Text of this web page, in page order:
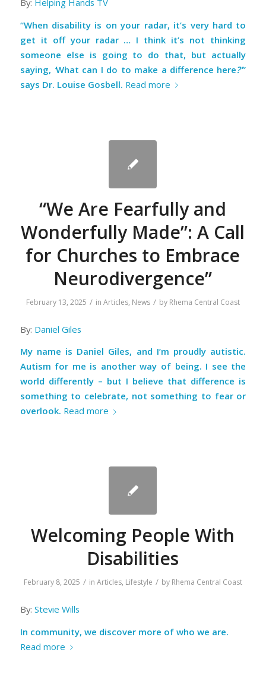
“When disability is on your radar, it’s very hard to
get it off your radar … I think it’s not thinking
someone else is going to do that, but actually
saying, ‘What can I do to make a difference here?’”
says Dr. Louise Gosbell. Read more
“We Are Fearfully and
Wonderfully Made”: A Call
for Churches to Embrace
Neurodivergence”
February 13, 2025 / in Articles, News / by Rhema Central Coast
By: Daniel Giles
My name is Daniel Giles, and I’m proudly autistic.
Autism for me is another way of being. I see the
world differently – but I believe that difference is
something to celebrate, not something to fear or
overlook. Read more
Welcoming People With
Disabilities
February 8, 2025 / in Articles, Lifestyle / by Rhema Central Coast
By: Stevie Wills
In community, we discover more of who we are.
Read more